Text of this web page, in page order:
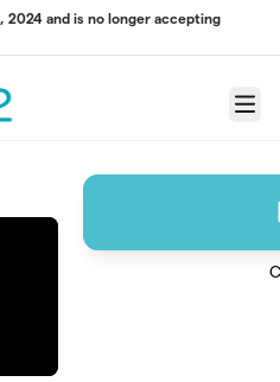
2024 and is no longer accepting
Menu